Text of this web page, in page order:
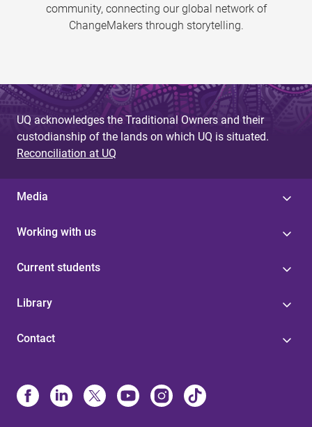
community, connecting our global network of
ChangeMakers through storytelling.
UQ acknowledges the Traditional Owners and their
custodianship of the lands on which UQ is situated.
Reconciliation at UQ
Media
Working with us
Current students
Library
Contact